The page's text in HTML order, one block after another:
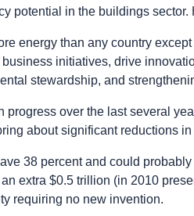
potential in the buildings
energy than any country
business initiatives, drive
stewardship, and
progress over the last several
about significant reductions
38 percent and could
an extra $0.5 trillion (in 2010
requiring no new invention.